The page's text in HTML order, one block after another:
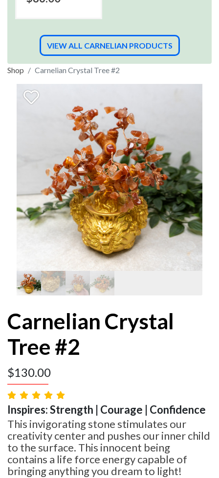
VIEW ALL CARNELIAN PRODUCTS
Shop Carnelian Crystal Tree #2
Carnelian Crystal
Tree #2
$130.00
Inspires: Strength | Courage | Confidence
This invigorating stone stimulates our
creativity center and pushes our inner child
to the surface. This innocent being
contains a life force energy capable of
bringing anything you dream to light!